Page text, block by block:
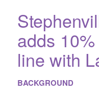
adds
line with
BACKGROUND